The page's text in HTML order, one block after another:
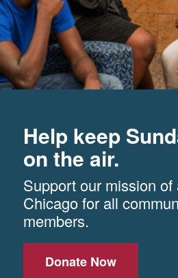
Help keep
on the air.
Support our mission of
Chicago for all
members.
Donate Now